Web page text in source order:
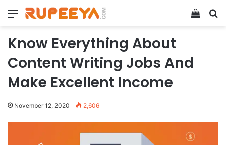
Menu View
Know Everything About
Content Writing Jobs And
Make Excellent Income
November 12, 2020 2,606